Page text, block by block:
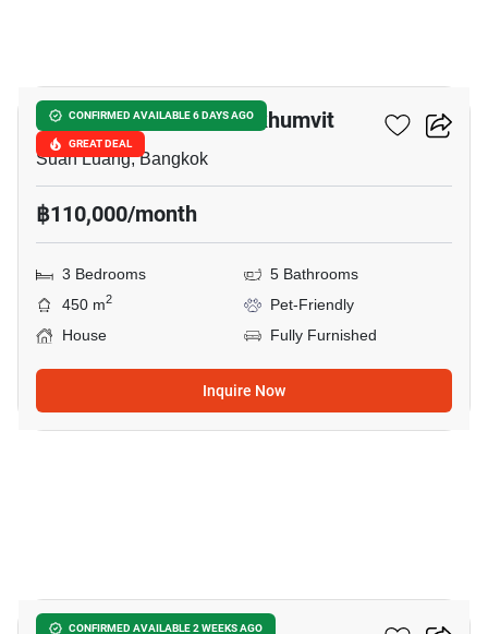
CONFIRMED AVAILABLE 6 DAYS AGO
GREAT DEAL
The AVA Residence Sukhumvit
Suan Luang, Bangkok
฿110,000/month
3 Bedrooms
5 Bathrooms
450 m2
Pet-Friendly
House
Fully Furnished
Inquire Now
CONFIRMED AVAILABLE 2 WEEKS AGO